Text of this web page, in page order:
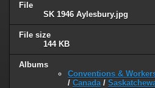
File
SK 1946 Aylesbury.jpg
File size
144 KB
Albums
Conventions &
/ Canada /